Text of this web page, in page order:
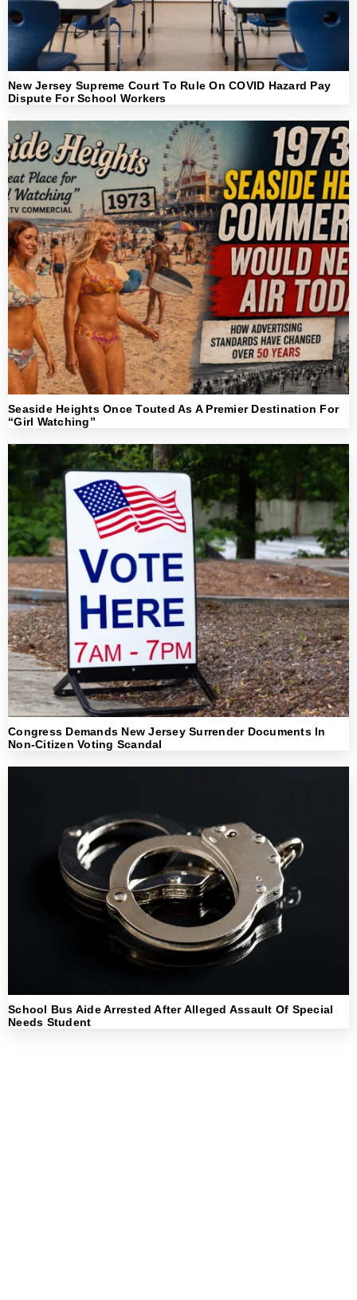
New Jersey Supreme Court To Rule On COVID Hazard Pay
Dispute For School Workers
Seaside Heights Once Touted As A Premier Destination For
“Girl Watching”
Congress Demands New Jersey Surrender Documents In
Non-Citizen Voting Scandal
School Bus Aide Arrested After Alleged Assault Of Special
Needs Student